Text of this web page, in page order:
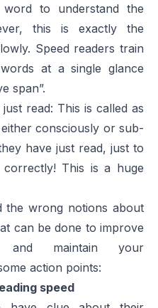
to understand the
this is exactly the
Speed readers train
at a single glance
span”.
read: This is called as
consciously or sub-
have just read, just to
This is a huge
the wrong notions about
can be done to improve
and maintain your
action points:
speed